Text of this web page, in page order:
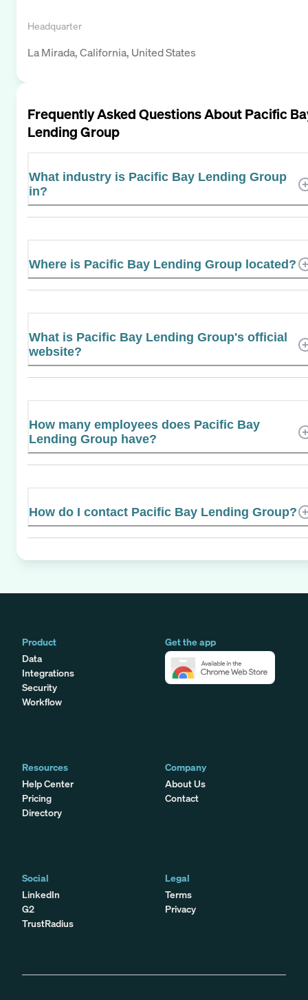
Headquarter
La Mirada, California, United States
Frequently Asked Questions AboutPacific
Lending Group
What industry is Pacific Bay Lending Group
in?
Where is Pacific Bay Lending Group located?
What is Pacific Bay Lending Group's official
website?
How many employees does Pacific Bay
Lending Group have?
How do I contact Pacific Bay Lending Group?
Product
Data
Integrations
Security
Workflow
Get the app
Resources
Help Center
Pricing
Directory
Company
About Us
Contact
Social
LinkedIn
G2
TrustRadius
Legal
Terms
Privacy